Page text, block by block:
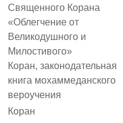
Священного Корана
«Облегчение от
Великодушного и
Милостивого»
Коран, законодательная
книга мохаммеданского
вероучения
Коран